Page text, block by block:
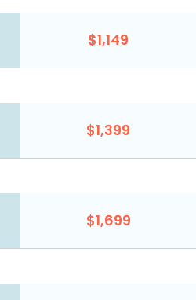
$1,149
$1,399
$1,699